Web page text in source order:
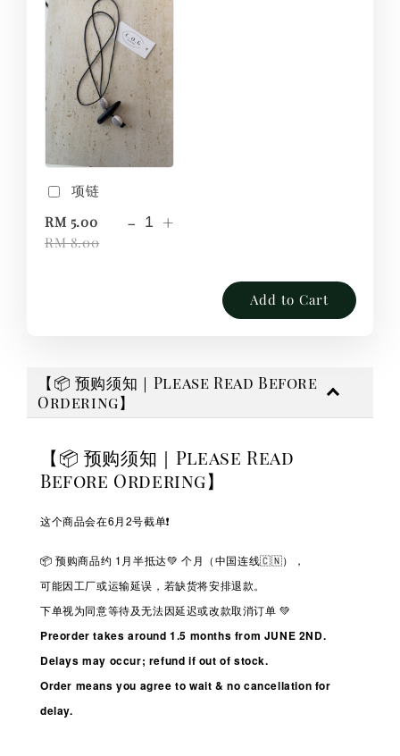
项链
RM 5.00
RM 8.00
- +
Add to Cart
【📦 预购须知｜Please Read Before
Ordering】
【📦 预购须知｜Please Read
Before Ordering】
这个商品会在6月2号截单❗️
📦 预购商品约 1 月半抵达💚 个月（中国连线🇨🇳），
可能因工厂或运输延误，若缺货将安排退款。
下单视为同意等待及无法因延迟或改款取消订单 💚
Preorder takes around 1.5 months from JUNE 2ND.
Delays may occur; refund if out of stock.
Order means you agree to wait & no cancellation for
delay.